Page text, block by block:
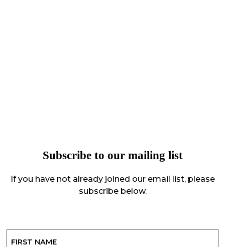
Subscribe to our mailing list
If you have not already joined our email list, please
subscribe below.